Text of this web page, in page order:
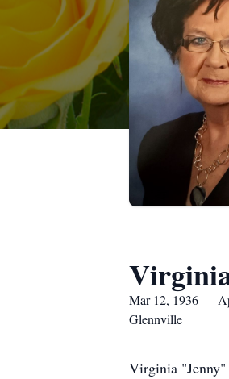
Mar 12, 1936 —
Glennville
Virginia "Jenny"